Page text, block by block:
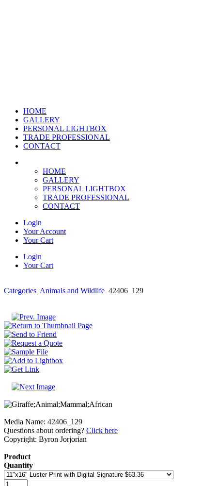
HOME
GALLERY
PERSONAL LIGHTBOX
TRADE PROFESSIONAL
CONTACT
HOME
GALLERY
PERSONAL LIGHTBOX
TRADE PROFESSIONAL
CONTACT
Login
Your Account
Your Cart
Login
Your Cart
Categories Animals and Wildlife 42406_129
Media Name: 42406_129
Questions about ordering? Click here
Copyright: Byron Jorjorian
Product
Quantity